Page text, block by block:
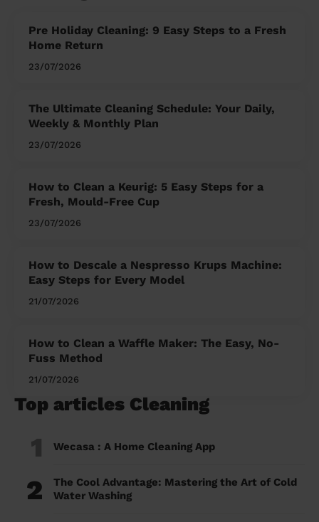
Pre Holiday Cleaning: 9 Easy Steps to a Fresh
Home Return
23/07/2026
The Ultimate Cleaning Schedule: Your Daily,
Weekly & Monthly Plan
23/07/2026
How to Clean a Keurig: 5 Easy Steps for a
Fresh, Mould-Free Cup
23/07/2026
How to Descale a Nespresso Krups Machine:
Easy Steps for Every Model
21/07/2026
How to Clean a Waffle Maker: The Easy, No-
Fuss Method
21/07/2026
Top articles Cleaning
1 Wecasa : A Home Cleaning App
2
The Cool Advantage: Mastering the Art of Cold
Water Washing